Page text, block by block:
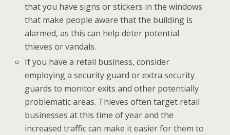
that you have signs or stickers in the windows
that make people aware that the building is
alarmed, as this can help deter potential
thieves or vandals.
If you have a retail business, consider
employing a security guard or extra security
guards to monitor exits and other potentially
problematic areas. Thieves often target retail
businesses at this time of year and the
increased traffic can make it easier for them to